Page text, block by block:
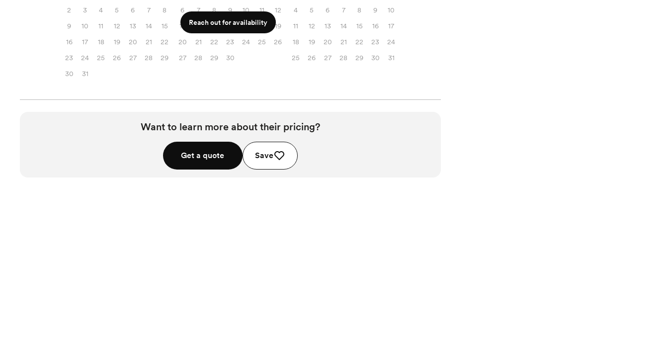
2
3 4 5 6 7
8
9
10 11 12 13 14
15
16
17 18 19 20 21
22
23
24 25 26 27 28
29
30
31
6
7 8 9 10 11
12
13
14 15 16 17 18
19
20
21 22 23 24 25
26
27
28 29 30
4
5 6 7 8 9
10
11
12 13 14 15 16
17
18
19 20 21 22 23
24
25
26 27 28 29 30 31
Reach out for availability
Want to learn more about their pricing?
Get a quote Save